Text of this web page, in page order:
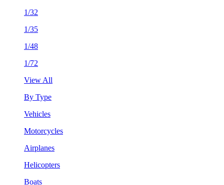
1/32
1/35
1/48
1/72
View All
By Type
Vehicles
Motorcycles
Airplanes
Helicopters
Boats